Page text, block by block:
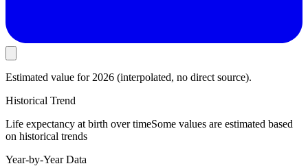
Estimated value for 2026 (interpolated, no direct source).
Historical Trend
Life expectancy at birth over timeSome values are estimated based
on historical trends
Year-by-Year Data